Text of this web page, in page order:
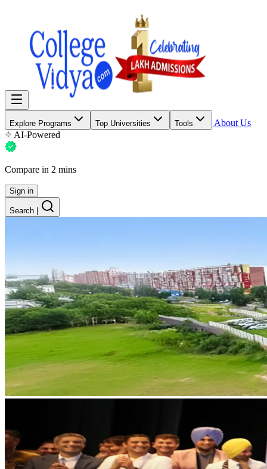
Explore Programs Top Universities Tools
About Us
AI-Powered
Compare in 2 mins
Sign in
Search